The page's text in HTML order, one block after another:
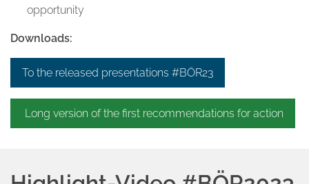
opportunity
Downloads:
To the released presentations #BÖR23
Long version of the first recommendations for action